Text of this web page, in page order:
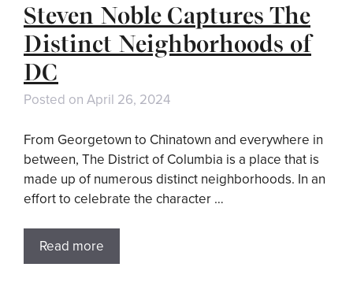
Steven Noble Captures The
Distinct Neighborhoods of
DC
Posted on April 26, 2024
From Georgetown to Chinatown and everywhere in
between, The District of Columbia is a place that is
made up of numerous distinct neighborhoods. In an
effort to celebrate the character …
Read more